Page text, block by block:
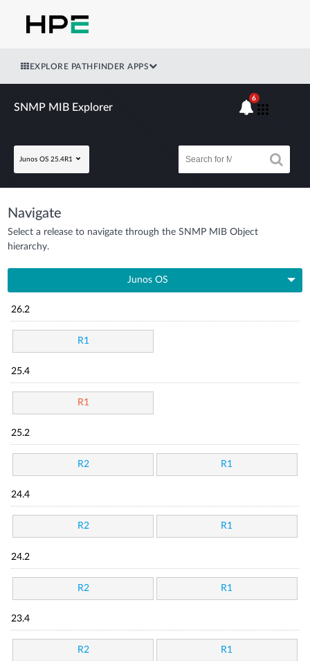
EXPLORE PATHFINDER APPS
SNMP MIB Explorer
Junos OS 25.4R1
6
Navigate
Select a release to navigate through the SNMP MIB Object
hierarchy.
Junos OS
26.2
R1
25.4
R1
25.2
R2 R1
24.4
R2 R1
24.2
R2 R1
23.4
R2 R1